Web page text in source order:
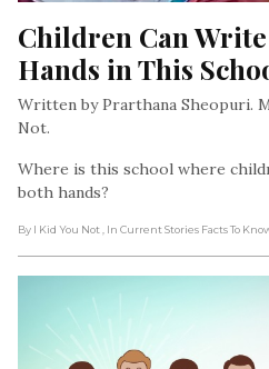
Children Can
Hands in This
Written by Prarthana Sheopuri.
Not.
Where is this school where
both hands?
By I Kid You Not , In Current Stories Facts To